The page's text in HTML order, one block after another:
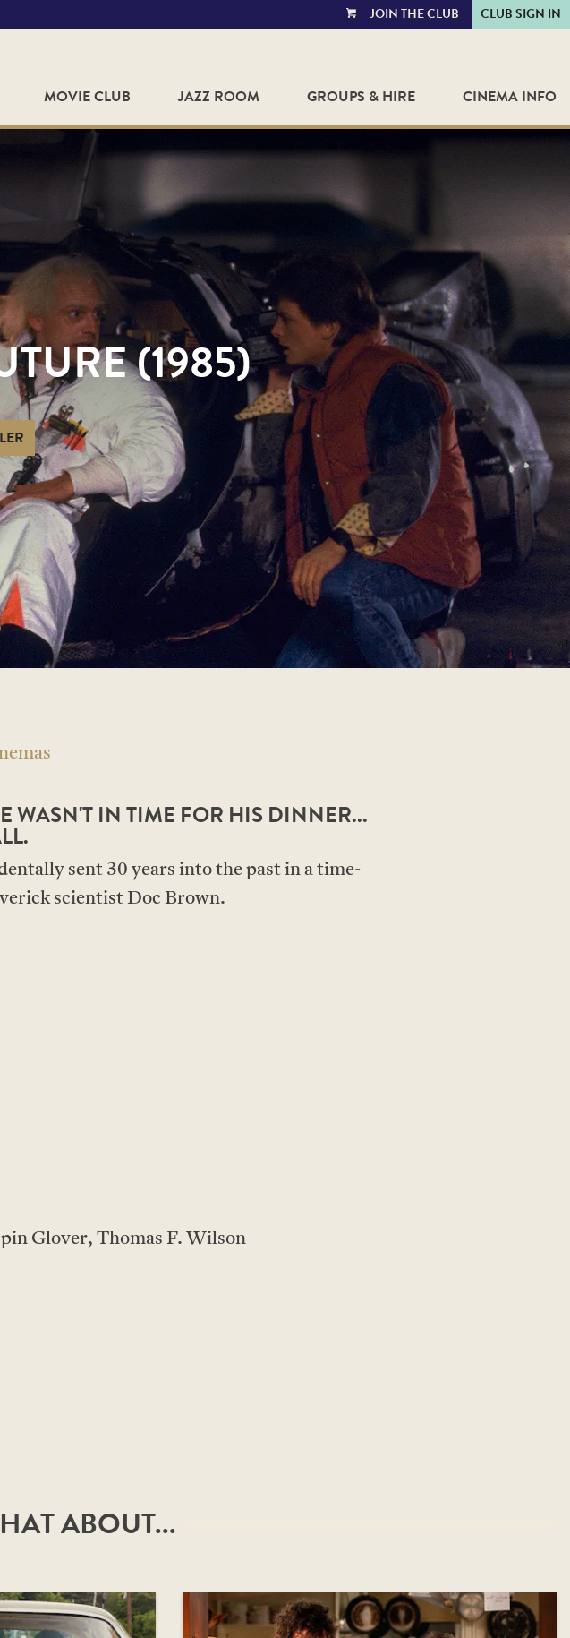
VIEWJOIN THE CLUB CLUB SIGN IN
MOVIE CLUB JAZZ ROOM GROUPS & HIRE CINEMA INFO
(1985)
WASN'T IN TIME FOR HIS DINNER...
sent 30 years into the past in a time-
scientist Doc Brown.
Glover, Thomas F. Wilson
ABOUT...